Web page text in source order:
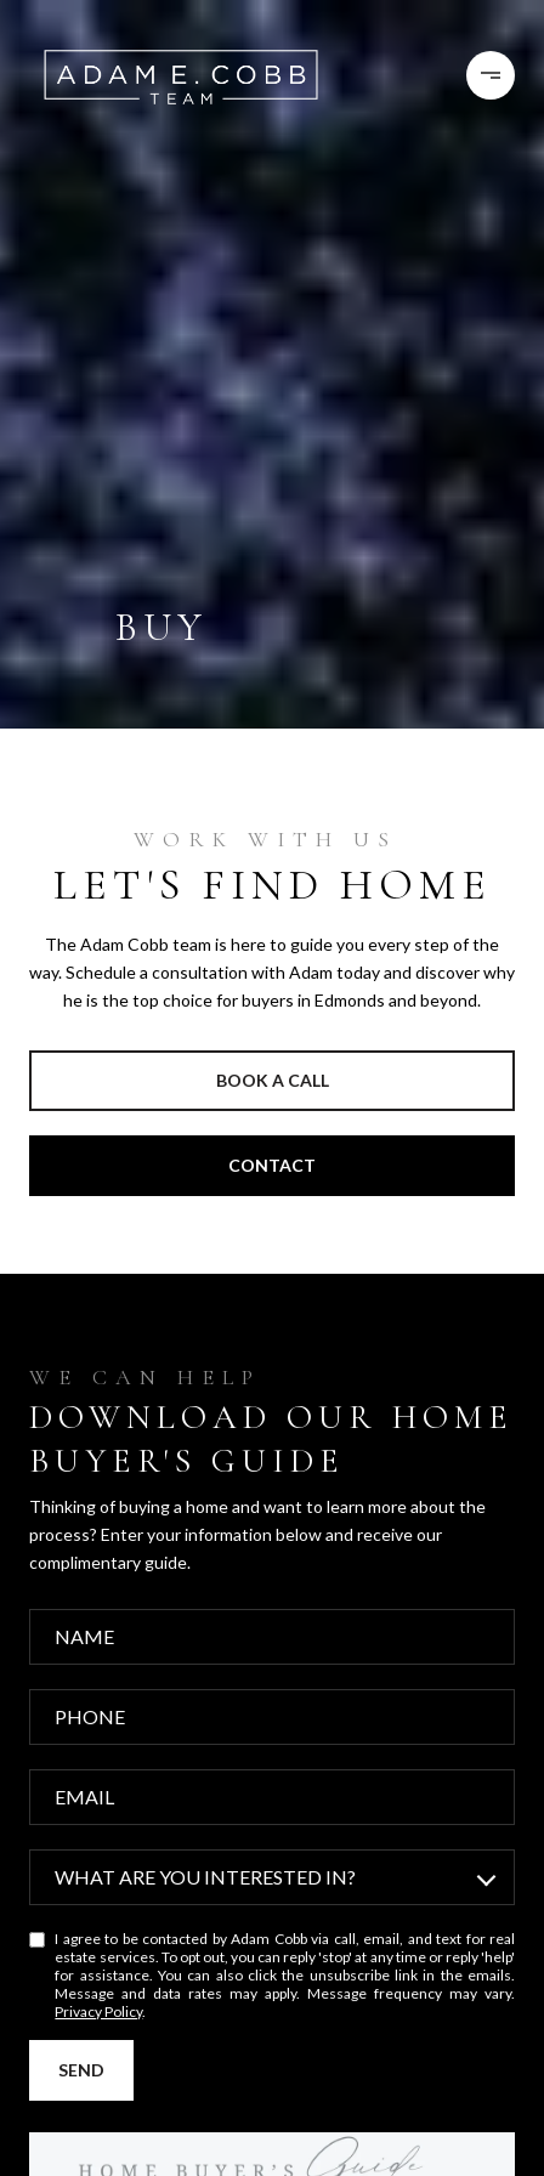
BUY
LET'S FIND HOME
The Adam Cobb team is here to guide you every step of the
way. Schedule a consultation with Adam today and discover why
he is the top choice for buyers in Edmonds and beyond.
BOOK A CALL
CONTACT
DOWNLOAD OUR HOME
BUYER'S GUIDE
Thinking of buying a home and want to learn more about the
process? Enter your information below and receive our
complimentary guide.
WHAT ARE YOU INTERESTED IN?
h
I agree to be contacted by Adam Cobb via call, email, and text for real
estate services. To opt out, you can reply 'stop' at any time or reply 'help'
for assistance. You can also click the unsubscribe link in the emails.
Message and data rates may apply. Message frequency may vary.
Privacy Policy.
SEND